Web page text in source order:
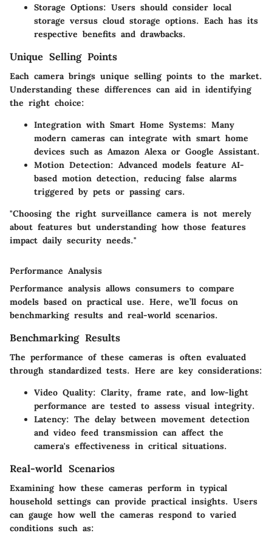
Storage Options: Users should consider local
storage versus cloud storage options. Each has its
respective benefits and drawbacks.
Unique Selling Points
Each camera brings unique selling points to the market.
Understanding these differences can aid in identifying
the right choice:
Integration with Smart Home Systems: Many
modern cameras can integrate with smart home
devices such as Amazon Alexa or Google Assistant.
Motion Detection: Advanced models feature AI-
based motion detection, reducing false alarms
triggered by pets or passing cars.
"Choosing the right surveillance camera is not merely
about features but understanding how those features
impact daily security needs."
Performance Analysis
Performance analysis allows consumers to compare
models based on practical use. Here, we’ll focus on
benchmarking results and real-world scenarios.
Benchmarking Results
The performance of these cameras is often evaluated
through standardized tests. Here are key considerations:
Video Quality: Clarity, frame rate, and low-light
performance are tested to assess visual integrity.
Latency: The delay between movement detection
and video feed transmission can affect the
camera's effectiveness in critical situations.
Real-world Scenarios
Examining how these cameras perform in typical
household settings can provide practical insights. Users
can gauge how well the cameras respond to varied
conditions such as: